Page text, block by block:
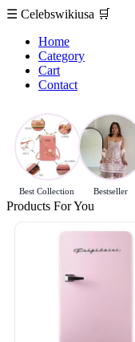
☰ Celebswikiusa 🛒
Home
Category
Cart
Contact
Best Collection Bestseller
Products For You